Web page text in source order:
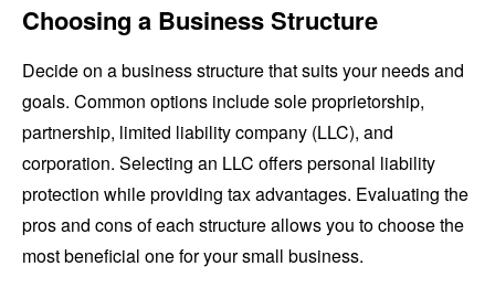
Choosing a Business Structure
Decide on a business structure that suits your needs and
goals. Common options include sole proprietorship,
partnership, limited liability company (LLC), and
corporation. Selecting an LLC offers personal liability
protection while providing tax advantages. Evaluating the
pros and cons of each structure allows you to choose the
most beneficial one for your small business.